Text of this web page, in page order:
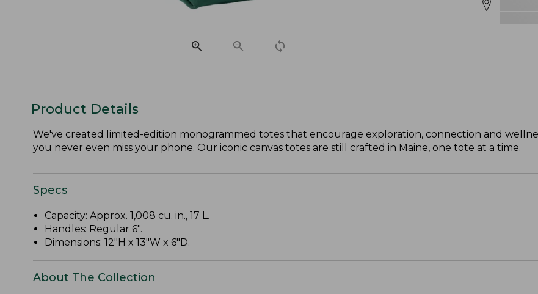
Product Details
We've created limited-edition monogrammed totes that encourage exploration, connection and
you never even miss your phone. Our iconic canvas totes are still crafted in Maine, one tote at a time.
Specs
Capacity: Approx. 1,008 cu. in., 17 L.
Handles: Regular 6".
Dimensions: 12"H x 13"W x 6"D.
About The Collection